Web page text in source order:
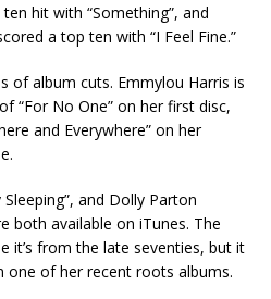
hit with “Something”, and
a top ten with “I Feel Fine.”
of album cuts. Emmylou Harris is
“For No One” on her first disc,
and Everywhere” on her
Sleeping”, and Dolly Parton
both available on iTunes. The
it’s from the late seventies, but it
one of her recent roots albums.